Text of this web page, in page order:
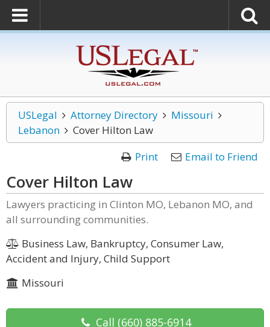
USLegal Attorney Directory
Missouri
Lebanon
Cover Hilton Law
Print
Email to Friend
Cover Hilton Law
Lawyers practicing in Clinton MO, Lebanon MO, and
all surrounding communities.
Business Law, Bankruptcy, Consumer Law,
Accident and Injury, Child Support
Missouri
Call (660) 885-6914